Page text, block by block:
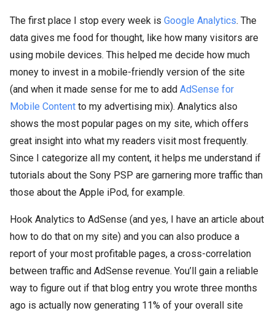
The first place I stop every week is Google Analytics. The
data gives me food for thought, like how many visitors are
using mobile devices. This helped me decide how much
money to invest in a mobile-friendly version of the site
(and when it made sense for me to add AdSense for
Mobile Content to my advertising mix). Analytics also
shows the most popular pages on my site, which offers
great insight into what my readers visit most frequently.
Since I categorize all my content, it helps me understand if
tutorials about the Sony PSP are garnering more traffic than
those about the Apple iPod, for example.
Hook Analytics to AdSense (and yes, I have an article about
how to do that on my site) and you can also produce a
report of your most profitable pages, a cross-correlation
between traffic and AdSense revenue. You’ll gain a reliable
way to figure out if that blog entry you wrote three months
ago is actually now generating 11% of your overall site